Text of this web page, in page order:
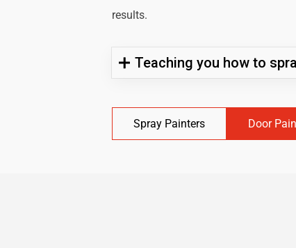
results.
Teaching you how to
Spray Painters Door